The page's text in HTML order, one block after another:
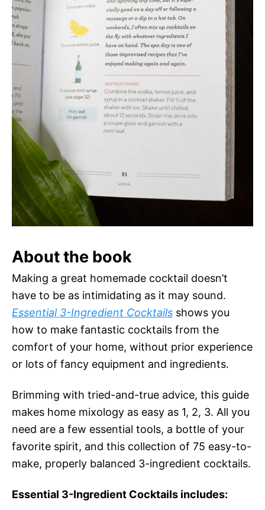
About the book
Making a great homemade cocktail doesn’t
have to be as intimidating as it may sound.
Essential 3-Ingredient Cocktails shows you
how to make fantastic cocktails from the
comfort of your home, without prior experience
or lots of fancy equipment and ingredients.
Brimming with tried-and-true advice, this guide
makes home mixology as easy as 1, 2, 3. All you
need are a few essential tools, a bottle of your
favorite spirit, and this collection of 75 easy-to-
make, properly balanced 3-ingredient cocktails.
Essential 3-Ingredient Cocktails includes: